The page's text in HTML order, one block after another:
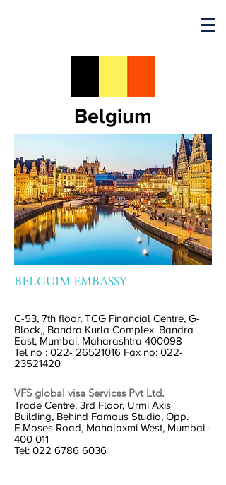
Belgium
C-53, 7th floor, TCG Financial Centre, G-
Block,, Bandra Kurla Complex. Bandra
East, Mumbai, Maharashtra 400098
Tel no : 022- 26521016 Fax no: 022-
23521420
VFS global visa Services Pvt Ltd.
Trade Centre, 3rd Floor, Urmi Axis
Building, Behind Famous Studio, Opp.
E.Moses Road, Mahalaxmi West, Mumbai -
400 011
Tel: 022 6786 6036
BELGUIM EMBASSY